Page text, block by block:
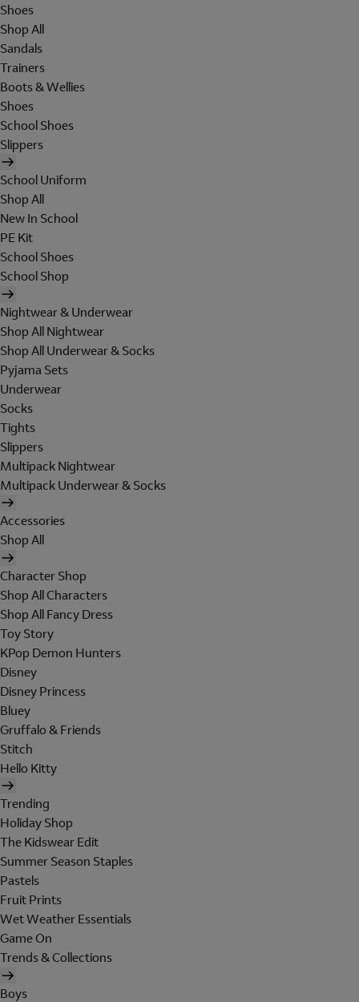
Shoes
Shop All
Sandals
Trainers
Boots & Wellies
Shoes
School Shoes
Slippers
School Uniform
Shop All
New In School
PE Kit
School Shoes
School Shop
Nightwear & Underwear
Shop All Nightwear
Shop All Underwear & Socks
Pyjama Sets
Underwear
Socks
Tights
Slippers
Multipack Nightwear
Multipack Underwear & Socks
Accessories
Shop All
Character Shop
Shop All Characters
Shop All Fancy Dress
Toy Story
KPop Demon Hunters
Disney
Disney Princess
Bluey
Gruffalo & Friends
Stitch
Hello Kitty
Trending
Holiday Shop
The Kidswear Edit
Summer Season Staples
Pastels
Fruit Prints
Wet Weather Essentials
Game On
Trends & Collections
Boys